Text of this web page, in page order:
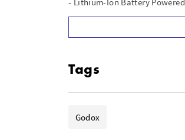
- Lithium-Ion Battery Powered
- Up to 360 Full-Power Flashes
- 0.01-0.9 Sec Recycling Time
Tags
Godox